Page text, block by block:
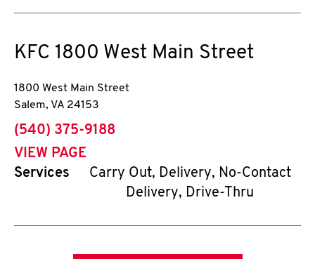
KFC 1800 West Main Street
1800 West Main Street
Salem, VA 24153
phone
(540) 375-9188
VIEW PAGE
Services
Carry Out, Delivery, No-Contact
Delivery, Drive-Thru